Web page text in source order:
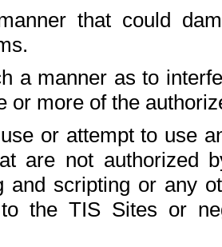
that could
a manner as to
or more of the
or attempt to use
are not authorized
and scripting or any
the TIS Sites or